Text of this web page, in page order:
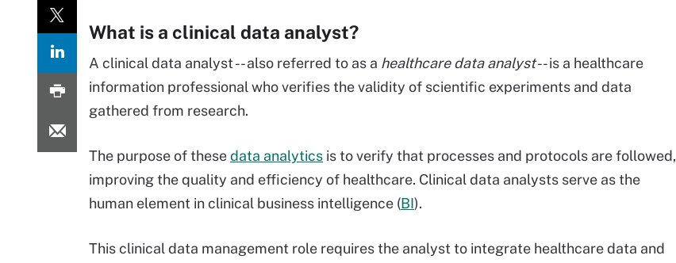
What is a clinical data analyst?
A clinical data analyst -- also referred to as a healthcare data analyst-- is a healthcare
information professional who verifies the validity of scientific experiments and data
gathered from research.
The purpose of thesedata analytics is to verify that processes and protocols are followed,
improving the quality and efficiency of healthcare. Clinical data analysts serve as the
human element in clinical business intelligence (BI).
This clinical data management role requires the analyst to integrate healthcare data and